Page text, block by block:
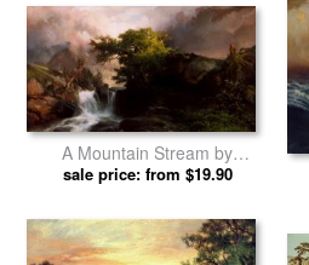
A Mountain Stream by
Thomas Moran prints
sale price: from $19.90